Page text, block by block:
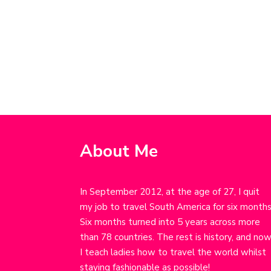
About Me
In September 2012, at the age of 27, I quit
my job to travel South America for six
Six months turned into 5 years across more
than 78 countries. The rest is history, and now
I teach ladies how to travel the world whilst
staying fashionable as possible!